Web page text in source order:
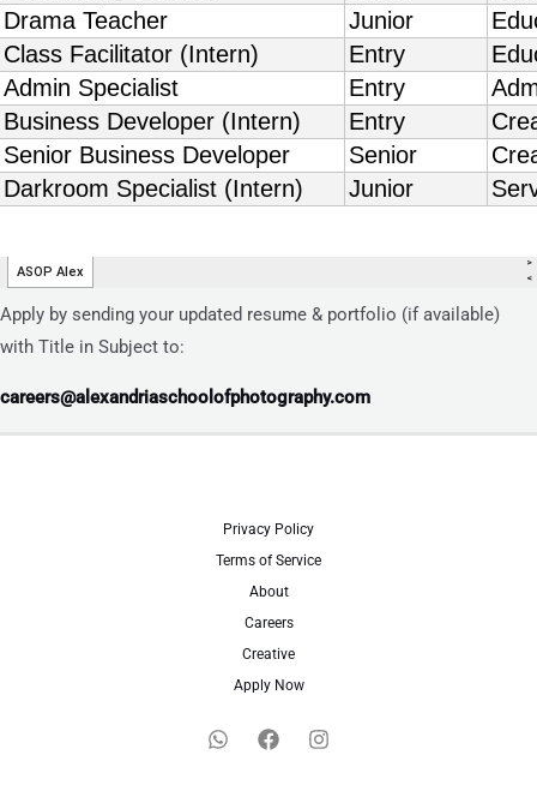
Apply by sending your updated resume & portfolio (if available)
with Title in Subject to:
careers@alexandriaschoolofphotography.com
Privacy Policy
Terms of Service
About
Careers
Creative
Apply Now